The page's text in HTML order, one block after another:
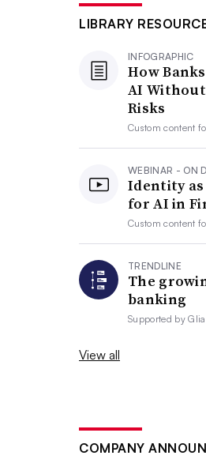
LIBRARY
INFOGRAPHIC
How
AI
Risks
Custom content
WEBINAR - ON
Identity
for AI in
Custom content
TRENDLINE
The
banking
Supported byGlia
View all
COMPANY